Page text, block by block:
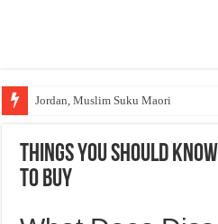
Jordan, Muslim Suku Maori
Wakaf Emas Muktamar
Things You Should
to Buy